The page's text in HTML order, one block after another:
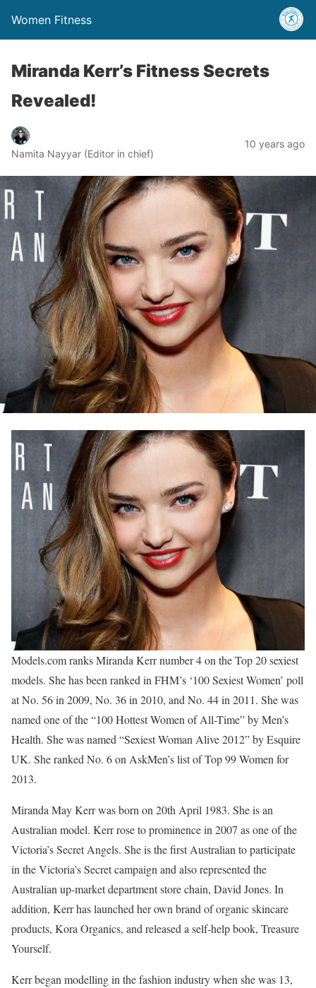
Women Fitness
Miranda Kerr’s Fitness Secrets
Revealed!
Namita Nayyar (Editor in chief)
10 years ago
Models.com ranks Miranda Kerr number 4 on the Top 20 sexiest
models. She has been ranked in FHM’s ‘100 Sexiest Women’ poll
at No. 56 in 2009, No. 36 in 2010, and No. 44 in 2011. She was
named one of the “100 Hottest Women of All-Time” by Men’s
Health. She was named “Sexiest Woman Alive 2012” by Esquire
UK. She ranked No. 6 on AskMen’s list of Top 99 Women for
2013.
Miranda May Kerr was born on 20th April 1983. She is an
Australian model. Kerr rose to prominence in 2007 as one of the
Victoria’s Secret Angels. She is the first Australian to participate
in the Victoria’s Secret campaign and also represented the
Australian up-market department store chain, David Jones. In
addition, Kerr has launched her own brand of organic skincare
products, Kora Organics, and released a self-help book, Treasure
Yourself.
Kerr began modelling in the fashion industry when she was 13,